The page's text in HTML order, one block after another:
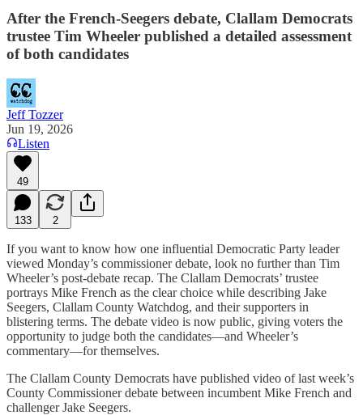
After the French-Seegers debate, Clallam Democrats
trustee Tim Wheeler published a detailed assessment
of both candidates
Jeff Tozzer
Jun 19, 2026
Listen
49
133 2
If you want to know how one influential Democratic Party leader
viewed Monday’s commissioner debate, look no further than Tim
Wheeler’s post-debate recap. The Clallam Democrats’ trustee
portrays Mike French as the clear choice while describing Jake
Seegers, Clallam County Watchdog, and their supporters in
blistering terms. The debate video is now public, giving voters the
opportunity to judge both the candidates—and Wheeler’s
commentary—for themselves.
The Clallam County Democrats have published video of last week’s
County Commissioner debate between incumbent Mike French and
challenger Jake Seegers.